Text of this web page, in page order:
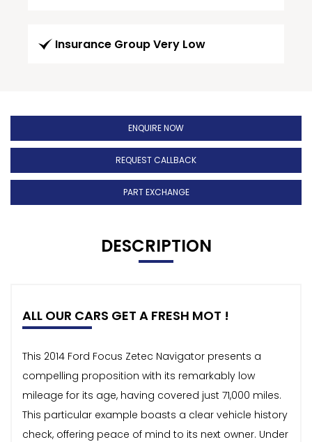
Insurance Group Very Low
ENQUIRE NOW
REQUEST CALLBACK
PART EXCHANGE
DESCRIPTION
ALL OUR CARS GET A FRESH MOT !
This 2014 Ford Focus Zetec Navigator presents a
compelling proposition with its remarkably low
mileage for its age, having covered just 71,000 miles.
This particular example boasts a clear vehicle history
check, offering peace of mind to its next owner. Under